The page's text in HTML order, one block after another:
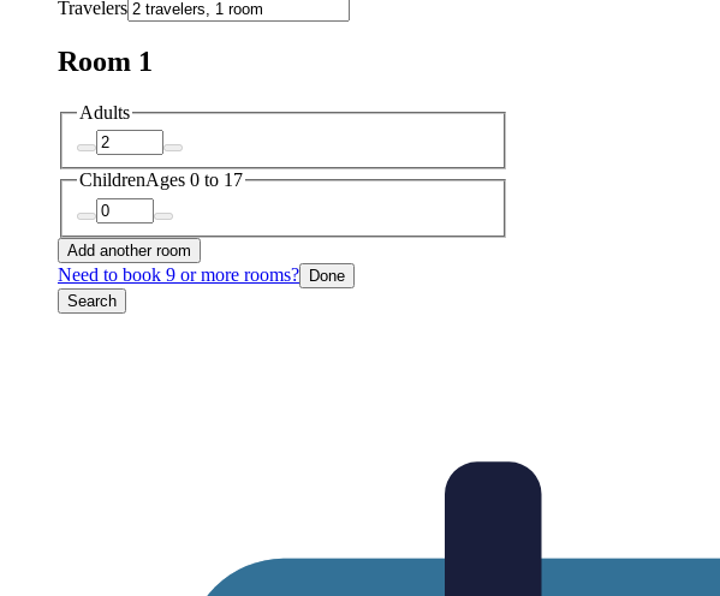
Travelers
Room 1
Adults
ChildrenAges 0 to 17
Add another room
Need to book 9 or more rooms? Done
Search